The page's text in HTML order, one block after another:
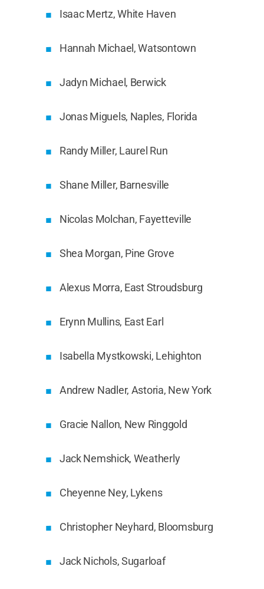
Isaac Mertz, White Haven
Hannah Michael, Watsontown
Jadyn Michael, Berwick
Jonas Miguels, Naples, Florida
Randy Miller, Laurel Run
Shane Miller, Barnesville
Nicolas Molchan, Fayetteville
Shea Morgan, Pine Grove
Alexus Morra, East Stroudsburg
Erynn Mullins, East Earl
Isabella Mystkowski, Lehighton
Andrew Nadler, Astoria, New York
Gracie Nallon, New Ringgold
Jack Nemshick, Weatherly
Cheyenne Ney, Lykens
Christopher Neyhard, Bloomsburg
Jack Nichols, Sugarloaf